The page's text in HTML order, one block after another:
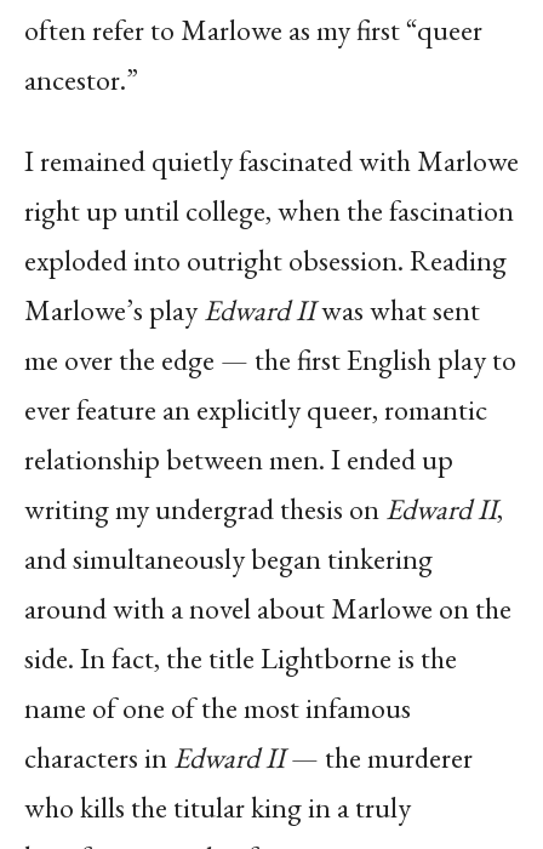
often refer to Marlowe as my first “queer
ancestor.”
I remained quietly fascinated with Marlowe
right up until college, when the fascination
exploded into outright obsession. Reading
Marlowe’s playEdward IIwas what sent
me over the edge — the first English play to
ever feature an explicitly queer, romantic
relationship between men. I ended up
writing my undergrad thesis onEdward II,
and simultaneously began tinkering
around with a novel about Marlowe on the
side. In fact, the title Lightborne is the
name of one of the most infamous
characters inEdward II— the murderer
who kills the titular king in a truly